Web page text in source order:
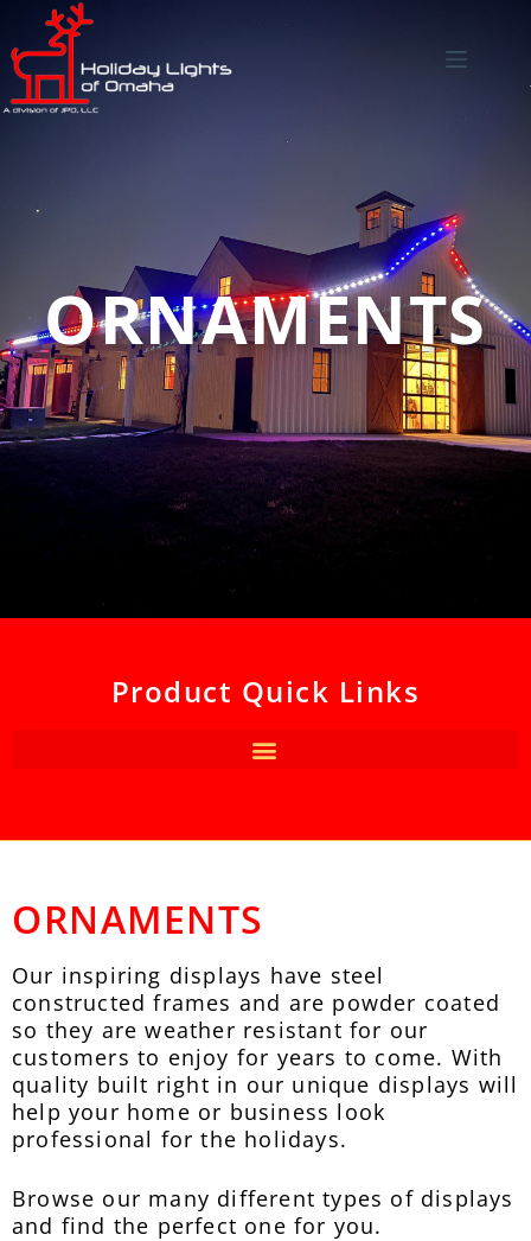
ORNAMENTS
Product Quick Links
ORNAMENTS
Our inspiring displays have steel
constructed frames and are powder coated
so they are weather resistant for our
customers to enjoy for years to come. With
quality built right in our unique displays will
help your home or business look
professional for the holidays.
Browse our many different types of displays
and find the perfect one for you.